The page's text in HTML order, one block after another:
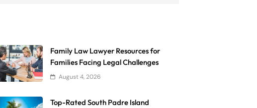
Family Law Lawyer Resources for
Families Facing Legal Challenges
August 4, 2026
Top-Rated South Padre Island